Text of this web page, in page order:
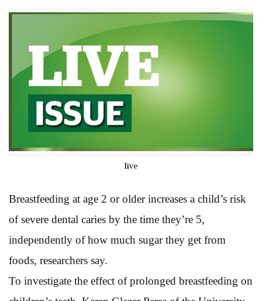
live
Breastfeeding at age 2 or older increases a child’s risk
of severe dental caries by the time they’re 5,
independently of how much sugar they get from
foods, researchers say.
To investigate the effect of prolonged breastfeeding on